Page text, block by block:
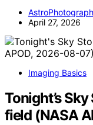
April 27, 2026
Imaging Basics
Tonight’s Sky
field (NASA